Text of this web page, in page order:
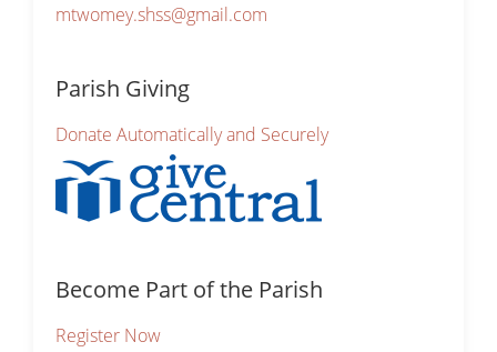
mtwomey.shss@gmail.com
Parish Giving
Donate Automatically and Securely
Become Part of the Parish
Register Now